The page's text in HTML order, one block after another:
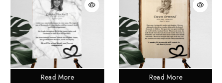
Read More Read More